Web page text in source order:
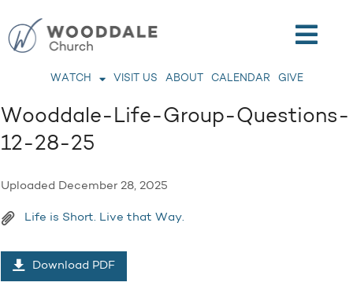
WATCH VISIT US ABOUT CALENDAR GIVE
Wooddale-Life-Group-Questions-
12-28-25
Uploaded December 28, 2025
Life is Short. Live that Way.
Download PDF